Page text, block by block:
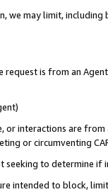
we may limit,
is from an
or interactions are
or circumventing
to determine if
intended to block,